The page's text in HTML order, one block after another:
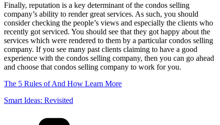
Finally, reputation is a key determinant of the condos selling
company’s ability to render great services. As such, you should
consider checking the people’s views and especially the clients who
recently got serviced. You should see that they got happy about the
services which were rendered to them by a particular condos selling
company. If you see many past clients claiming to have a good
experience with the condos selling company, then you can go ahead
and choose that condos selling company to work for you.
The 5 Rules of And How Learn More
Smart Ideas: Revisited